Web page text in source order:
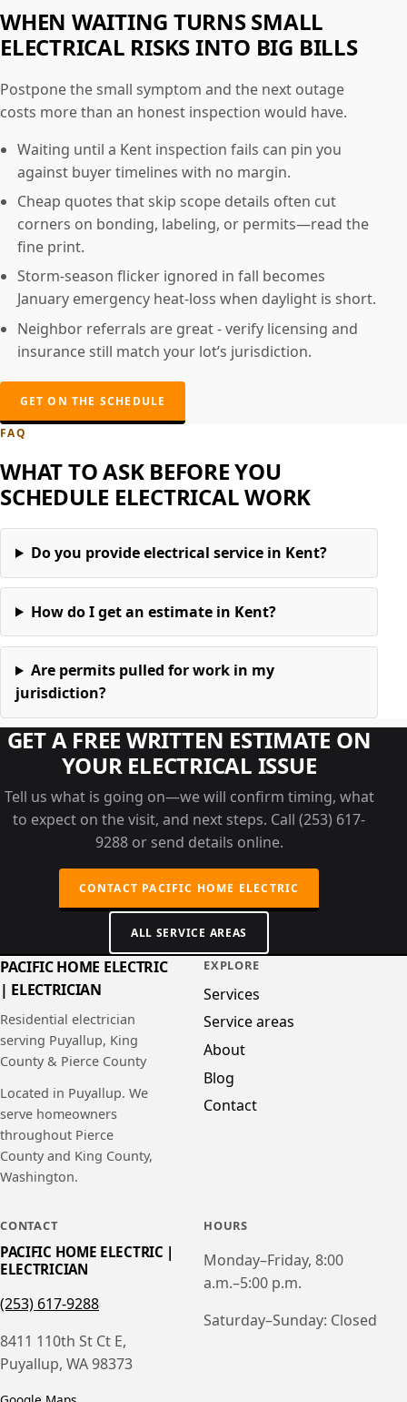
WHEN WAITING TURNS SMALL
ELECTRICAL RISKS INTO BIG BILLS
Postpone the small symptom and the next outage
costs more than an honest inspection would have.
Waiting until a Kent inspection fails can pin you
against buyer timelines with no margin.
Cheap quotes that skip scope details often cut
corners on bonding, labeling, or permits—read the
fine print.
Storm-season flicker ignored in fall becomes
January emergency heat-loss when daylight is short.
Neighbor referrals are great - verify licensing and
insurance still match your lot’s jurisdiction.
GET ON THE SCHEDULE
FAQ
WHAT TO ASK BEFORE YOU
SCHEDULE ELECTRICAL WORK
Do you provide electrical service in Kent?
How do I get an estimate in Kent?
Are permits pulled for work in my
jurisdiction?
GET A FREE WRITTEN ESTIMATE ON
YOUR ELECTRICAL ISSUE
Tell us what is going on—we will confirm timing, what
to expect on the visit, and next steps. Call (253) 617-
9288 or send details online.
CONTACT PACIFIC HOME ELECTRIC
ALL SERVICE AREAS
PACIFIC HOME ELECTRIC
| ELECTRICIAN
Residential electrician
serving Puyallup, King
County & Pierce County
Located in Puyallup. We
serve homeowners
throughout Pierce
County and King County,
Washington.
EXPLORE
Services
Service areas
About
Blog
Contact
CONTACT
PACIFIC HOME ELECTRIC |
ELECTRICIAN
(253) 617-9288
8411 110th St Ct E,
Puyallup, WA 98373
HOURS
Monday–Friday, 8:00
a.m.–5:00 p.m.
Saturday–Sunday: Closed